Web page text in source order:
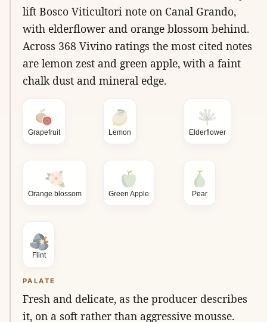
lift Bosco Viticultori note on Canal Grando,
with elderflower and orange blossom behind.
Across 368 Vivino ratings the most cited notes
are lemon zest and green apple, with a faint
chalk dust and mineral edge.
Grapefruit Lemon Elderflower
Orange blossom Green Apple Pear
Flint
PALATE
Fresh and delicate, as the producer describes
it, on a soft rather than aggressive mousse.